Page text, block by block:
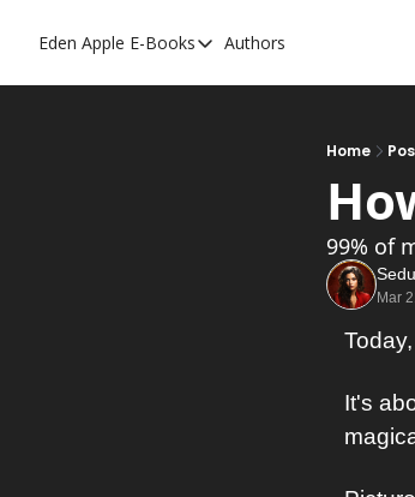
Eden Apple E-Books
E-Books
Bedroom Master
Authors
Home
99% of
Mar
It's